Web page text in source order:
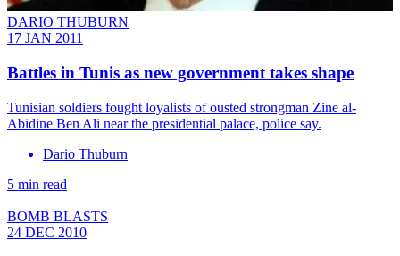
DARIO THUBURN
17 JAN 2011
Battles in Tunis as new government takes shape
Tunisian soldiers fought loyalists of ousted strongman Zine al-
Abidine Ben Ali near the presidential palace, police say.
Dario Thuburn
5 min read
BOMB BLASTS
24 DEC 2010